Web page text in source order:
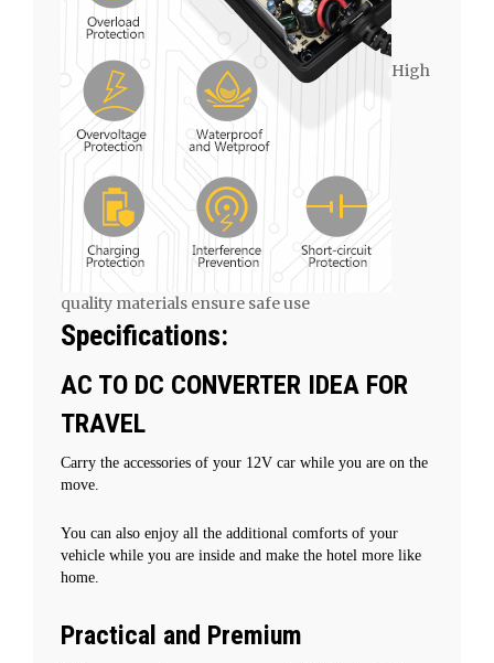
High
quality materials ensure safe use
Specifications:
AC TO DC CONVERTER IDEA FOR
TRAVEL
Carry the accessories of your 12V car while you are on the
move.
You can also enjoy all the additional comforts of your
vehicle while you are inside and make the hotel more like
home.
Practical and Premium